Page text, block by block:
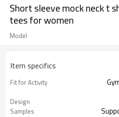
Short sleeve mock neck t
tees for women
Model
Item specifics
Fit for Activity
Design
Samples